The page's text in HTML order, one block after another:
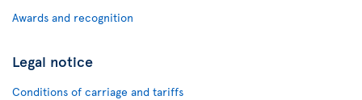
Awards and recognition
Legal notice
Conditions of carriage and tariffs